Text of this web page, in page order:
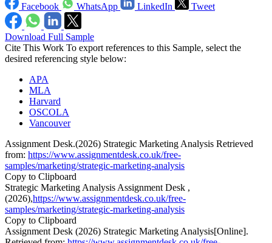
Facebook WhatsApp LinkedIn Tweet
Download Full Sample
Cite This Work To export references to this Sample, select the
desired referencing style below:
APA
MLA
Harvard
OSCOLA
Vancouver
Assignment Desk.(2026) Strategic Marketing Analysis Retrieved
from: https://www.assignmentdesk.co.uk/free-
samples/marketing/strategic-marketing-analysis
Copy to Clipboard
Strategic Marketing Analysis Assignment Desk ,
(2026),https://www.assignmentdesk.co.uk/free-
samples/marketing/strategic-marketing-analysis
Copy to Clipboard
Assignment Desk (2026) Strategic Marketing Analysis[Online].